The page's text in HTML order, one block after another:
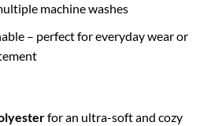
machine washes
– perfect for everyday wear or
for an ultra-soft and cozy